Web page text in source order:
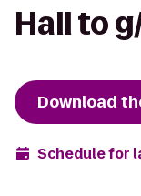
Hall to
Download
Schedule for